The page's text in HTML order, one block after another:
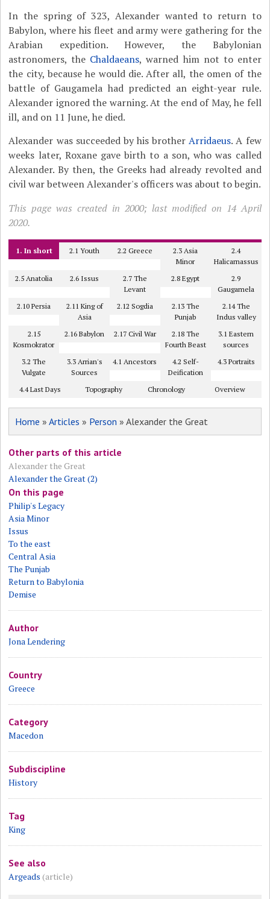
In the spring of 323, Alexander wanted to return to
Babylon, where his fleet and army were gathering for the
Arabian expedition. However, the Babylonian
astronomers, the Chaldaeans, warned him not to enter
the city, because he would die. After all, the omen of the
battle of Gaugamela had predicted an eight-year rule.
Alexander ignored the warning. At the end of May, he fell
ill, and on 11 June, he died.
Alexander was succeeded by his brotherArridaeus. A few
weeks later, Roxane gave birth to a son, who was called
Alexander. By then, the Greeks had already revolted and
civil war between Alexander's officers was about to begin.
This page was created in 2000; last modified on 14 April
2020.
1. In short 2.1 Youth 2.2 Greece
2.3 Asia
Minor
2.4
Halicarnassus
2.5 Anatolia
2.6 Issus
2.7 The
Levant
2.8 Egypt
2.9
Gaugamela
2.10 Persia
2.11 King of
Asia
2.12 Sogdia
2.13 The
Punjab
2.14 The
Indus valley
2.15
Kosmokrator
2.16 Babylon 2.17 Civil War
2.18 The
Fourth Beast
3.1 Eastern
sources
3.2 The
Vulgate
3.3 Arrian's
Sources
4.1 Ancestors
4.2 Self-
Deification
4.3 Portraits
4.4 Last Days Topography Chronology Overview
Home »Articles » Person » Alexander the Great
Other parts of this article
Alexander the Great
Alexander the Great (2)
On this page
Philip's Legacy
Asia Minor
Issus
To the east
Central Asia
The Punjab
Return to Babylonia
Demise
Author
Jona Lendering
Country
Greece
Category
Macedon
Subdiscipline
History
Tag
King
See also
Argeads (article)